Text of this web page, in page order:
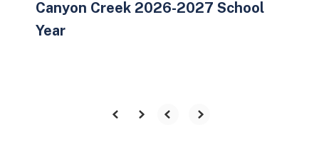
Canyon Creek 2026-2027 School
Year